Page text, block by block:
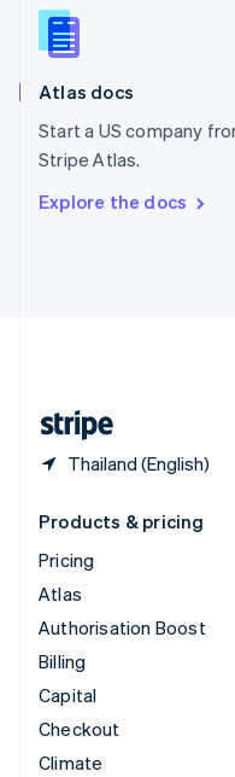
Atlas docs
Start a US company
Stripe Atlas.
Explore the docs
Thailand (English)
English
Slovenia
Spain
Sweden
SvenskaEnglish
DeutschFrançais Italiano
Products & pricing
Pricing
Atlas
Authorisation Boost
Billing
Capital
Checkout
Climate